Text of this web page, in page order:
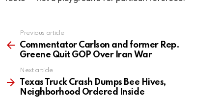
more
Previous article
Commentator Carlson and former Rep.
Greene Quit GOP Over Iran War
Next article
Texas Truck Crash Dumps Bee Hives,
Neighborhood Ordered Inside